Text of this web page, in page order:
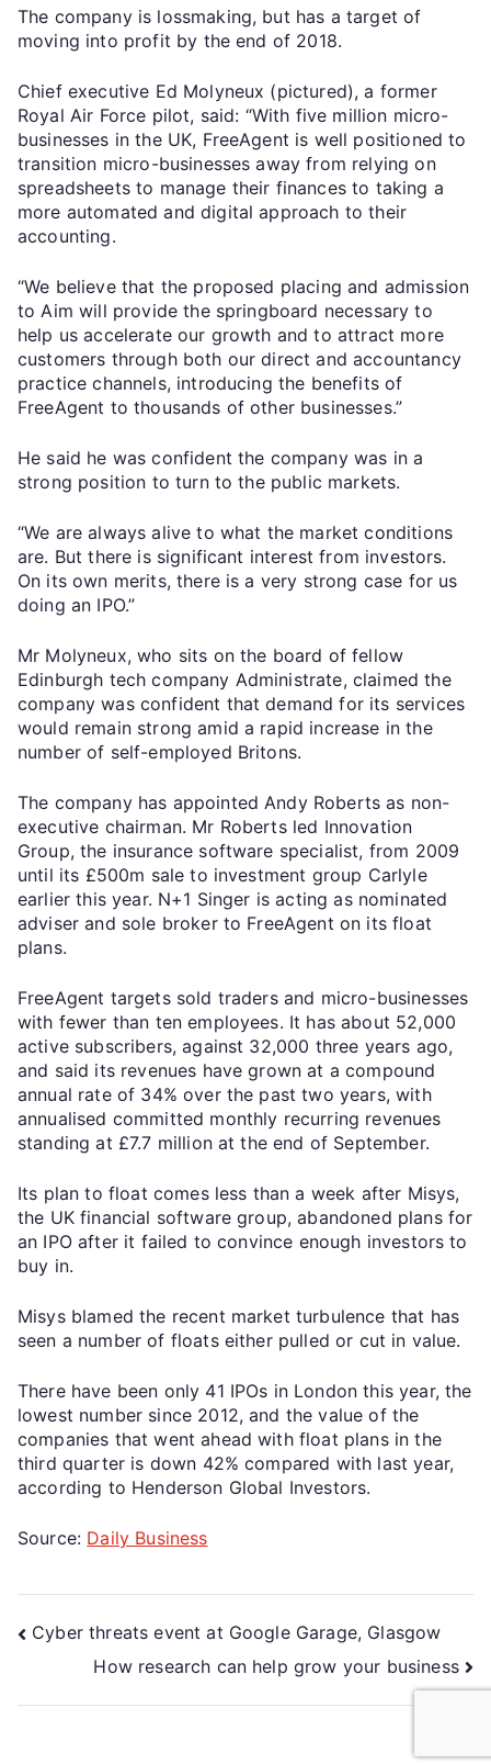
The company is lossmaking, but has a target of
moving into profit by the end of 2018.
Chief executive Ed Molyneux (pictured), a former
Royal Air Force pilot, said: “With five million micro-
businesses in the UK, FreeAgent is well positioned to
transition micro-businesses away from relying on
spreadsheets to manage their finances to taking a
more automated and digital approach to their
accounting.
“We believe that the proposed placing and admission
to Aim will provide the springboard necessary to
help us accelerate our growth and to attract more
customers through both our direct and accountancy
practice channels, introducing the benefits of
FreeAgent to thousands of other businesses.”
He said he was confident the company was in a
strong position to turn to the public markets.
“We are always alive to what the market conditions
are. But there is significant interest from investors.
On its own merits, there is a very strong case for us
doing an IPO.”
Mr Molyneux, who sits on the board of fellow
Edinburgh tech company Administrate, claimed the
company was confident that demand for its services
would remain strong amid a rapid increase in the
number of self-employed Britons.
The company has appointed Andy Roberts as non-
executive chairman. Mr Roberts led Innovation
Group, the insurance software specialist, from 2009
until its £500m sale to investment group Carlyle
earlier this year. N+1 Singer is acting as nominated
adviser and sole broker to FreeAgent on its float
plans.
FreeAgent targets sold traders and micro-businesses
with fewer than ten employees. It has about 52,000
active subscribers, against 32,000 three years ago,
and said its revenues have grown at a compound
annual rate of 34% over the past two years, with
annualised committed monthly recurring revenues
standing at £7.7 million at the end of September.
Its plan to float comes less than a week after Misys,
the UK financial software group, abandoned plans for
an IPO after it failed to convince enough investors to
buy in.
Misys blamed the recent market turbulence that has
seen a number of floats either pulled or cut in value.
There have been only 41 IPOs in London this year, the
lowest number since 2012, and the value of the
companies that went ahead with float plans in the
third quarter is down 42% compared with last year,
according to Henderson Global Investors.
Source: Daily Business
Cyber threats event at Google Garage, Glasgow
How research can help grow your business